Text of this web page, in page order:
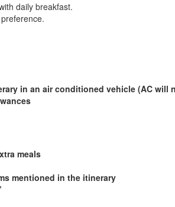
daily breakfast.
in an air conditioned vehicle (AC will
meals
mentioned in the itinerary